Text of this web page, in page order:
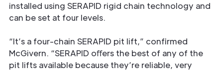
installed using SERAPID rigid chain technology and
can be set at four levels.
“It’s a four-chain SERAPID pit lift,” conﬁrmed
McGivern. “SERAPID oﬀers the best of any of the
pit lifts available because they’re reliable, very